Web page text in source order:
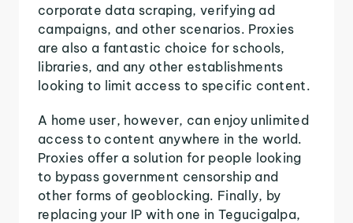
corporate data scraping, verifying ad
campaigns, and other scenarios. Proxies
are also a fantastic choice for schools,
libraries, and any other establishments
looking to limit access to specific content.
A home user, however, can enjoy unlimited
access to content anywhere in the world.
Proxies offer a solution for people looking
to bypass government censorship and
other forms of geoblocking. Finally, by
replacing your IP with one in Tegucigalpa,